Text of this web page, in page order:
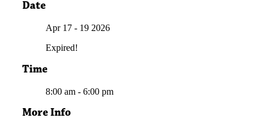
Date
Apr 17 - 19 2026
Expired!
Time
8:00 am - 6:00 pm
More Info